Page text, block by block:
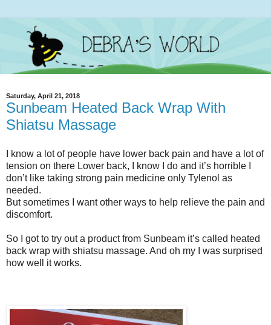
Saturday, April 21, 2018
Sunbeam Heated Back Wrap With
Shiatsu Massage
I know a lot of people have lower back pain and have a lot of
tension on there Lower back, I know I do and it’s horrible I
don’t like taking strong pain medicine only Tylenol as
needed.
But sometimes I want other ways to help relieve the pain and
discomfort.
So I got to try out a product from Sunbeam it’s called heated
back wrap with shiatsu massage. And oh my I was surprised
how well it works.